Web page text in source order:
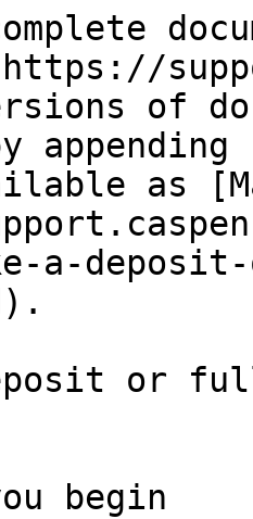
of
as
a-
or
begin